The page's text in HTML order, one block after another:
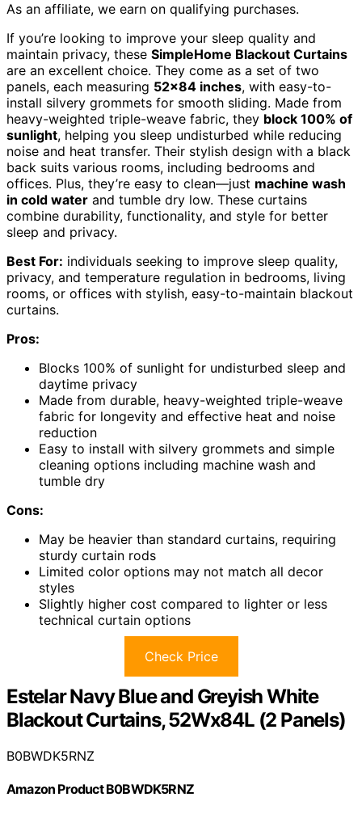
As an affiliate, we earn on qualifying purchases.
If you’re looking to improve your sleep quality and
maintain privacy, these SimpleHome Blackout Curtains
are an excellent choice. They come as a set of two
panels, each measuring 52×84 inches, with easy-to-
install silvery grommets for smooth sliding. Made from
heavy-weighted triple-weave fabric, they block 100% of
sunlight, helping you sleep undisturbed while reducing
noise and heat transfer. Their stylish design with a black
back suits various rooms, including bedrooms and
offices. Plus, they’re easy to clean—just machine wash
in cold water and tumble dry low. These curtains
combine durability, functionality, and style for better
sleep and privacy.
Best For: individuals seeking to improve sleep quality,
privacy, and temperature regulation in bedrooms, living
rooms, or offices with stylish, easy-to-maintain blackout
curtains.
Pros:
Blocks 100% of sunlight for undisturbed sleep and
daytime privacy
Made from durable, heavy-weighted triple-weave
fabric for longevity and effective heat and noise
reduction
Easy to install with silvery grommets and simple
cleaning options including machine wash and
tumble dry
Cons:
May be heavier than standard curtains, requiring
sturdy curtain rods
Limited color options may not match all decor
styles
Slightly higher cost compared to lighter or less
technical curtain options
Check Price
Estelar Navy Blue and Greyish White
Blackout Curtains, 52Wx84L (2 Panels)
B0BWDK5RNZ
Amazon Product B0BWDK5RNZ